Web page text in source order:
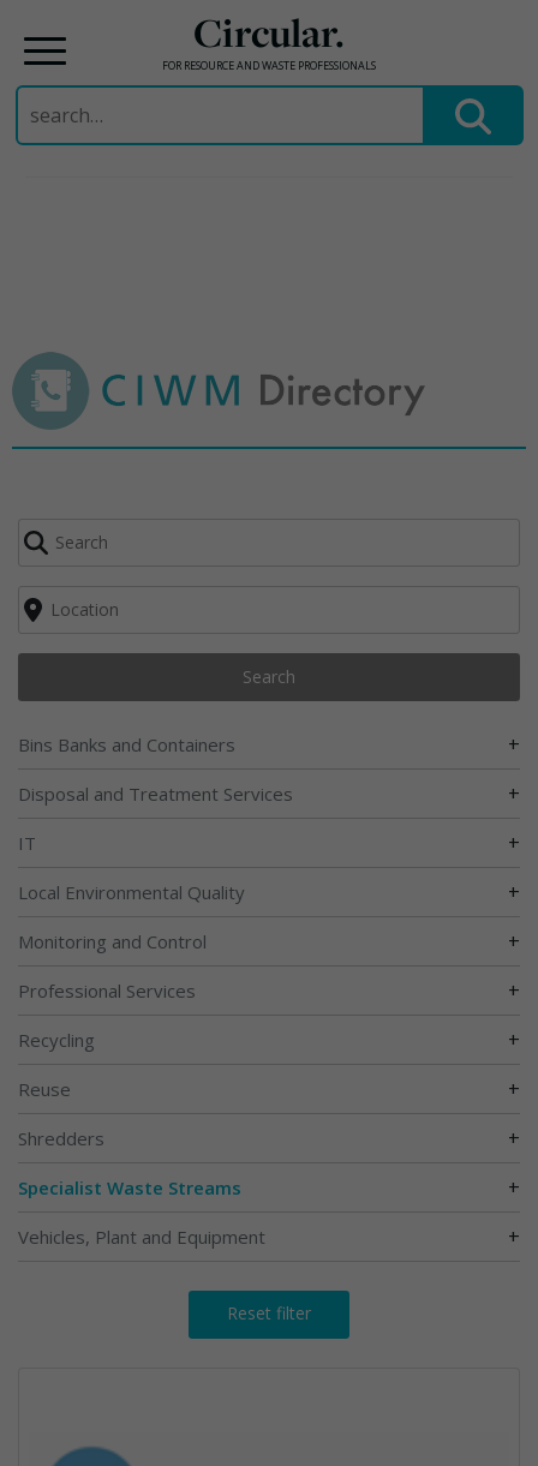
Circular.
FOR RESOURCE AND WASTE PROFESSIONALS
Search
for:
Search
Bins Banks and Containers +
Disposal and Treatment Services +
IT +
Local Environmental Quality +
Monitoring and Control +
Professional Services +
Recycling +
Reuse +
Shredders +
Specialist Waste Streams +
Vehicles, Plant and Equipment +
Reset filter